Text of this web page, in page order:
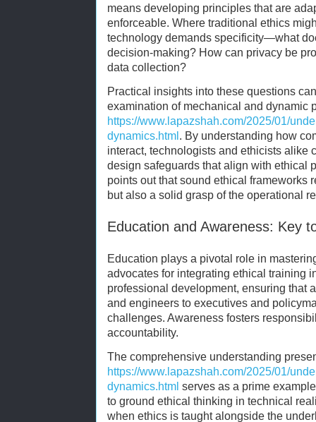
means developing principles that are
enforceable. Where traditional ethics
technology demands specificity—what
decision-making? How can privacy be
data collection?
Practical insights into these questions
examination of mechanical and dynamic
https://www.lapazshah.com/2025/01/
dynamics.html . By understanding how
interact, technologists and ethicists alike
design safeguards that align with ethical
points out that sound ethical frameworks
but also a solid grasp of the operational
Education and Awareness: Key
Education plays a pivotal role in
advocates for integrating ethical training
professional development, ensuring that
and engineers to executives and
challenges. Awareness fosters
accountability.
The comprehensive understanding
https://www.lapazshah.com/2025/01/
dynamics.html serves as a prime
to ground ethical thinking in technical
when ethics is taught alongside the